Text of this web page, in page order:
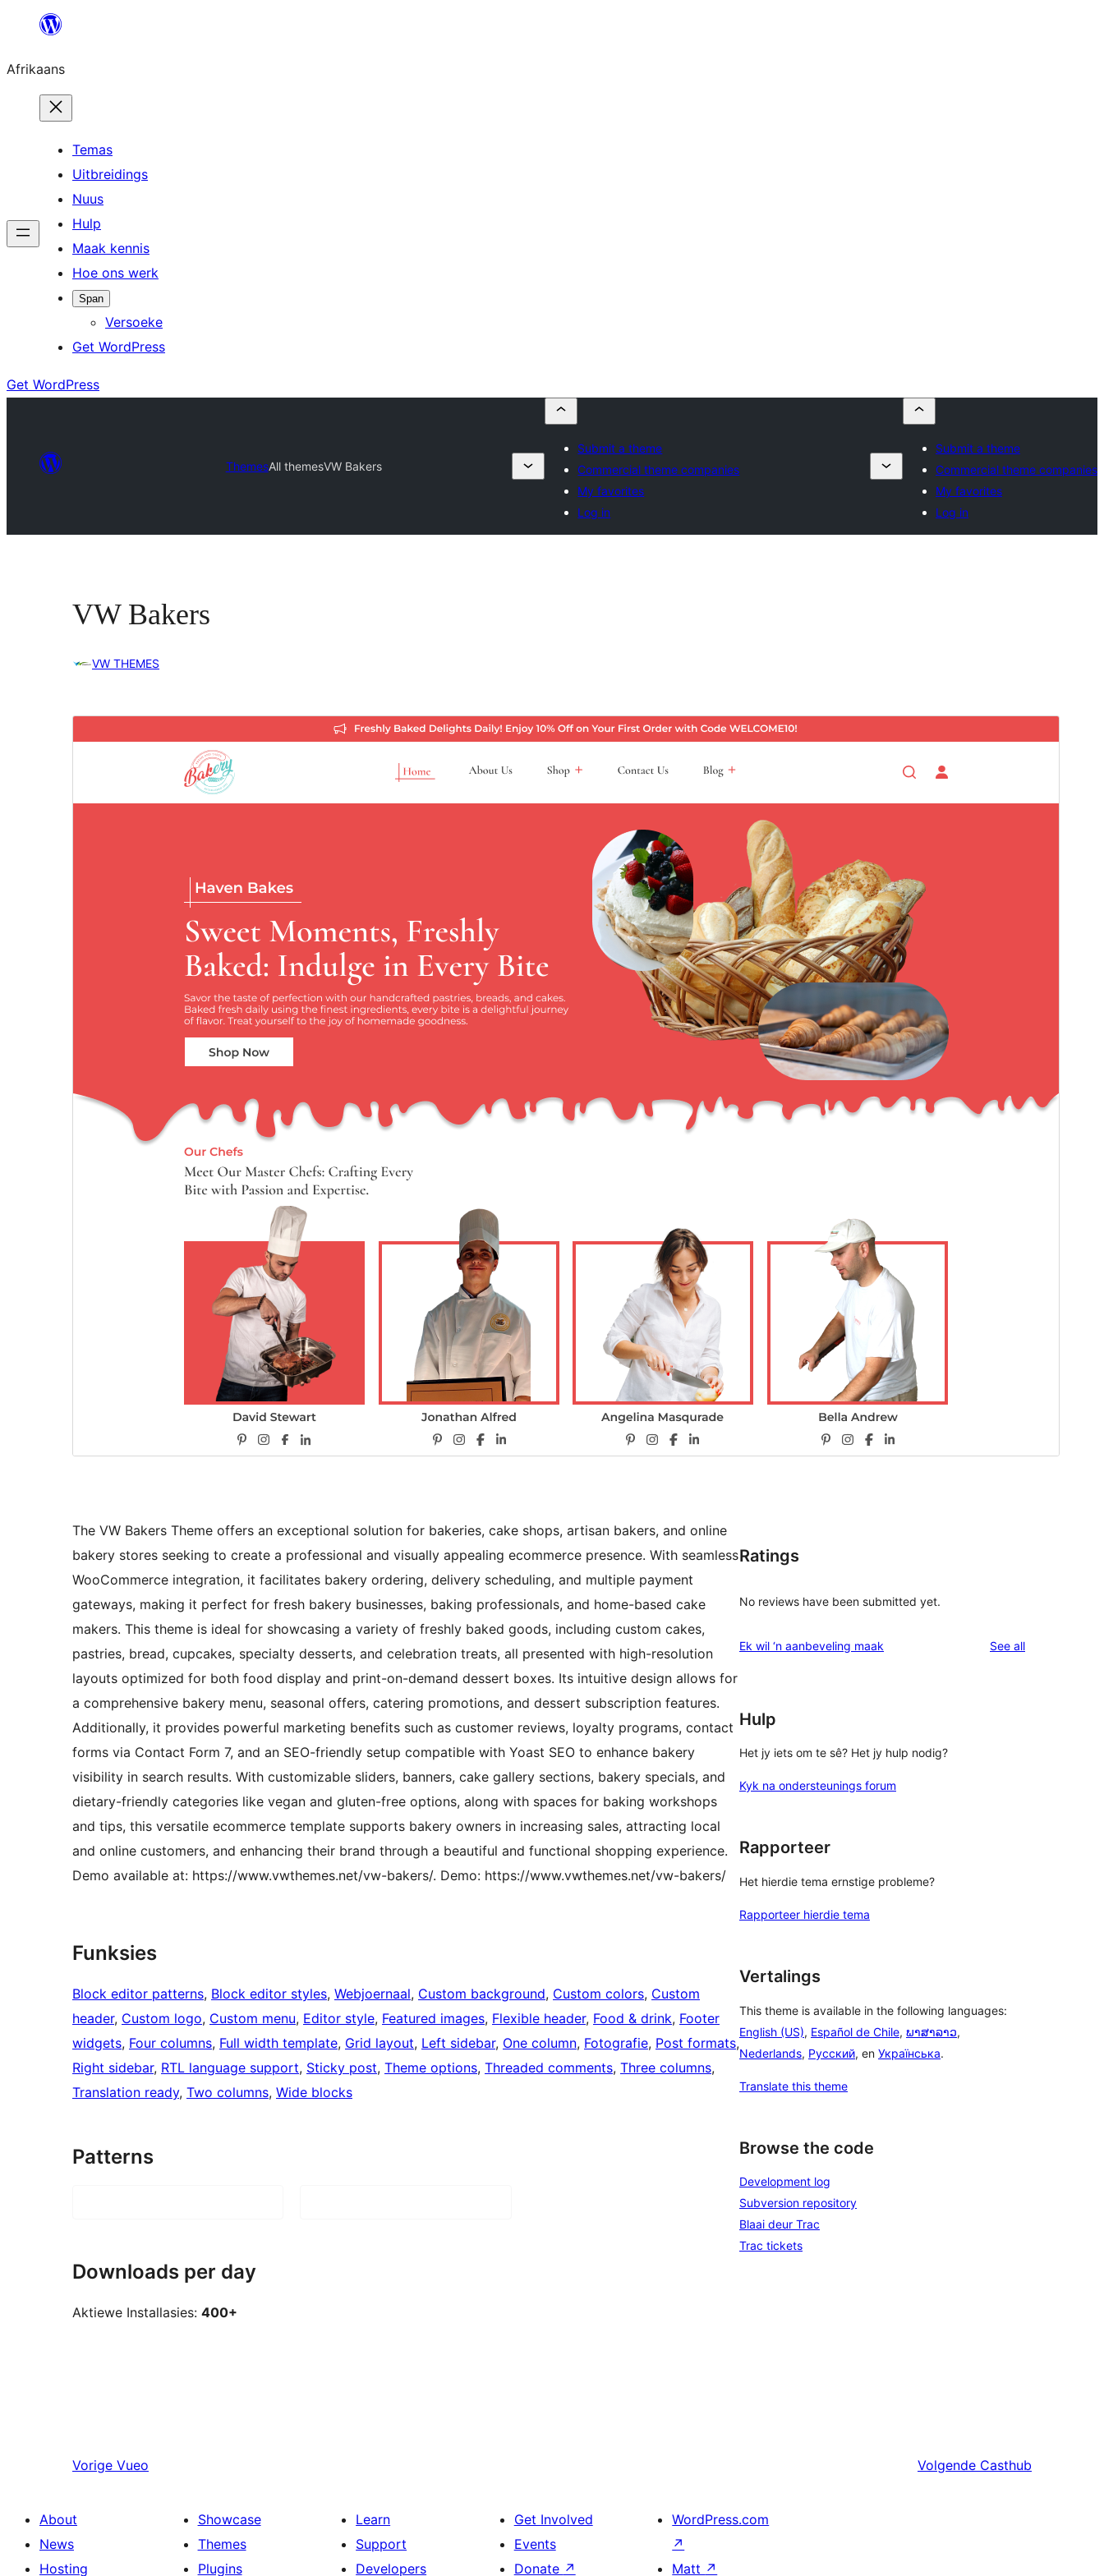
content
Afrikaans
Temas
Uitbreidings
Nuus
Hulp
Maak kennis
Hoe ons werk
Span
Versoeke
Get WordPress
Get WordPress
ThemesAll themesVW Bakers
Submit a theme
Commercial theme companies
My favorites
Log in
Submit a theme
Commercial theme companies
My favorites
Log in
VW Bakers
VW THEMES
Commercial theme
commercial upgrades or support.
View support
Weergawe
Last updated
Active installations
WordPress version
PHP version
Theme homepage
The VW Bakers Theme offers an exceptional solution for bakeries, cake shops, artisan bakers, and online
bakery stores seeking to create a professional and visually appealing ecommerce presence. With seamless
WooCommerce integration, it facilitates bakery ordering, delivery scheduling, and multiple payment
gateways, making it perfect for fresh bakery businesses, baking professionals, and home-based cake
makers. This theme is ideal for showcasing a variety of freshly baked goods, including custom cakes,
pastries, bread, cupcakes, specialty desserts, and celebration treats, all presented with high-resolution
layouts optimized for both food display and print-on-demand dessert boxes. Its intuitive design allows for
a comprehensive bakery menu, seasonal offers, catering promotions, and dessert subscription features.
Additionally, it provides powerful marketing benefits such as customer reviews, loyalty programs, contact
forms via Contact Form 7, and an SEO-friendly setup compatible with Yoast SEO to enhance bakery
visibility in search results. With customizable sliders, banners, cake gallery sections, bakery specials, and
dietary-friendly categories like vegan and gluten-free options, along with spaces for baking workshops
and tips, this versatile ecommerce template supports bakery owners in increasing sales, attracting local
and online customers, and enhancing their brand through a beautiful and functional shopping experience.
Demo available at: https://www.vwthemes.net/vw-bakers/. Demo: https://www.vwthemes.net/vw-bakers/
Funksies
Block editor patterns, Block editor styles, Webjoernaal, Custom background, Custom colors, Custom
header, Custom logo, Custom menu, Editor style, Featured images, Flexible header, Food & drink, Footer
widgets, Four columns, Full width template, Grid layout, Left sidebar, One column, Fotografie, Post formats ,
Right sidebar, RTL language support, Sticky post, Theme options, Threaded comments, Three columns
Translation ready, Two columns, Wide blocks
Patterns
Downloads per day
Aktiewe Installasies: 400+
Ratings
No reviews have been submitted yet.
Ek wil ‘n aanbeveling maak See allreviews
Hulp
Het jy iets om te sê? Het jy hulp nodig?
Kyk na ondersteunings forum
Rapporteer
Het hierdie tema ernstige probleme?
Rapporteer hierdie tema
Vertalings
This theme is available in the following languages:
English (US), Español de Chile, ພາສາລາວ,
Nederlands, Русский, en Українська.
Translate this theme
Browse the code
Development log
Subversion repository
Blaai deur Trac
Trac tickets
Vorige Vueo Volgende Casthub
About
News
Hosting
Showcase
Themes
Plugins
Learn
Support
Developers
Get Involved
Events
Donate ↗
WordPress.com
↗
Matt ↗